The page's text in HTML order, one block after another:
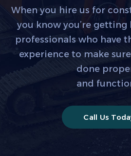
When you hire us for
you know you’re
professionals who have
experience to make
done
and
Call Us